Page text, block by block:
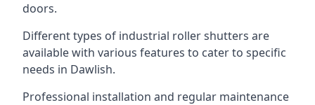
doors.
Different types of industrial roller shutters are
available with various features to cater to specific
needs in Dawlish.
Professional installation and regular maintenance